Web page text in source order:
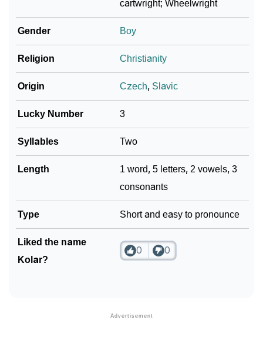
❯ Look Up For Many More Names
Community Experiences
cartwright; Wheelwright
Gender Boy
Religion Christianity
Origin Czech, Slavic
Lucky Number 3
Syllables Two
Length
1 word, 5 letters, 2 vowels, 3
consonants
Type Short and easy to pronounce
Liked the name
Kolar?
0 0